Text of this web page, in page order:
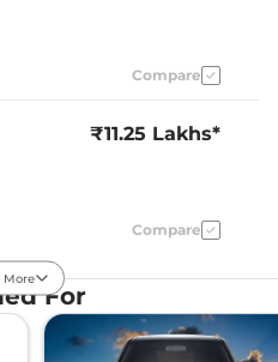
Socket
Lamps
Retractable
Home
Running Lights
LED
Antenna
Yes
Compare
₹11.25 Lakhs*
Compare
More
For